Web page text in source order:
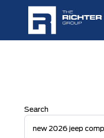
Search